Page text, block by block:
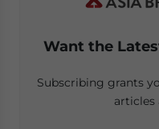
Want the
Subscribing grants
articles